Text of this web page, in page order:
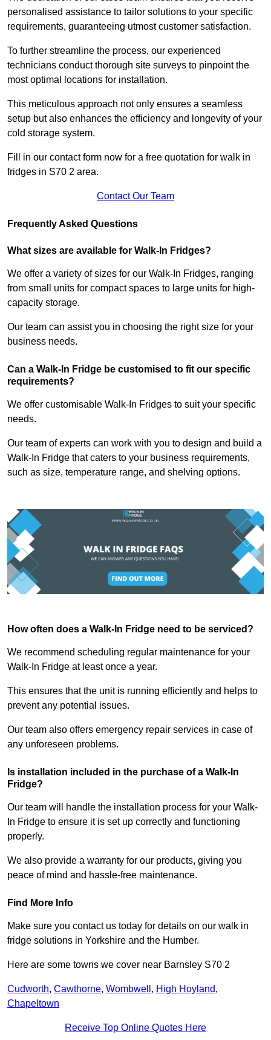
personalised assistance to tailor solutions to your specific
requirements, guaranteeing utmost customer satisfaction.
To further streamline the process, our experienced
technicians conduct thorough site surveys to pinpoint the
most optimal locations for installation.
This meticulous approach not only ensures a seamless
setup but also enhances the efficiency and longevity of your
cold storage system.
Fill in our contact form now for a free quotation for walk in
fridges in S70 2 area.
Contact Our Team
Frequently Asked Questions
What sizes are available for Walk-In Fridges?
We offer a variety of sizes for our Walk-In Fridges, ranging
from small units for compact spaces to large units for high-
capacity storage.
Our team can assist you in choosing the right size for your
business needs.
Can a Walk-In Fridge be customised to fit our specific
requirements?
We offer customisable Walk-In Fridges to suit your specific
needs.
Our team of experts can work with you to design and build a
Walk-In Fridge that caters to your business requirements,
such as size, temperature range, and shelving options.
How often does a Walk-In Fridge need to be serviced?
We recommend scheduling regular maintenance for your
Walk-In Fridge at least once a year.
This ensures that the unit is running efficiently and helps to
prevent any potential issues.
Our team also offers emergency repair services in case of
any unforeseen problems.
Is installation included in the purchase of a Walk-In
Fridge?
Our team will handle the installation process for your Walk-
In Fridge to ensure it is set up correctly and functioning
properly.
We also provide a warranty for our products, giving you
peace of mind and hassle-free maintenance.
Find More Info
Make sure you contact us today for details on our walk in
fridge solutions in Yorkshire and the Humber.
Here are some towns we cover near Barnsley S70 2
Cudworth, Cawthorne, Wombwell , High Hoyland,
Chapeltown
Receive Top Online Quotes Here